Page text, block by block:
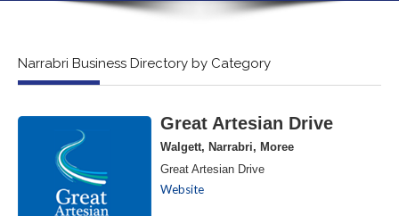
Narrabri Business Directory by Category
Great Artesian Drive
Walgett, Narrabri, Moree
Great Artesian Drive
Website